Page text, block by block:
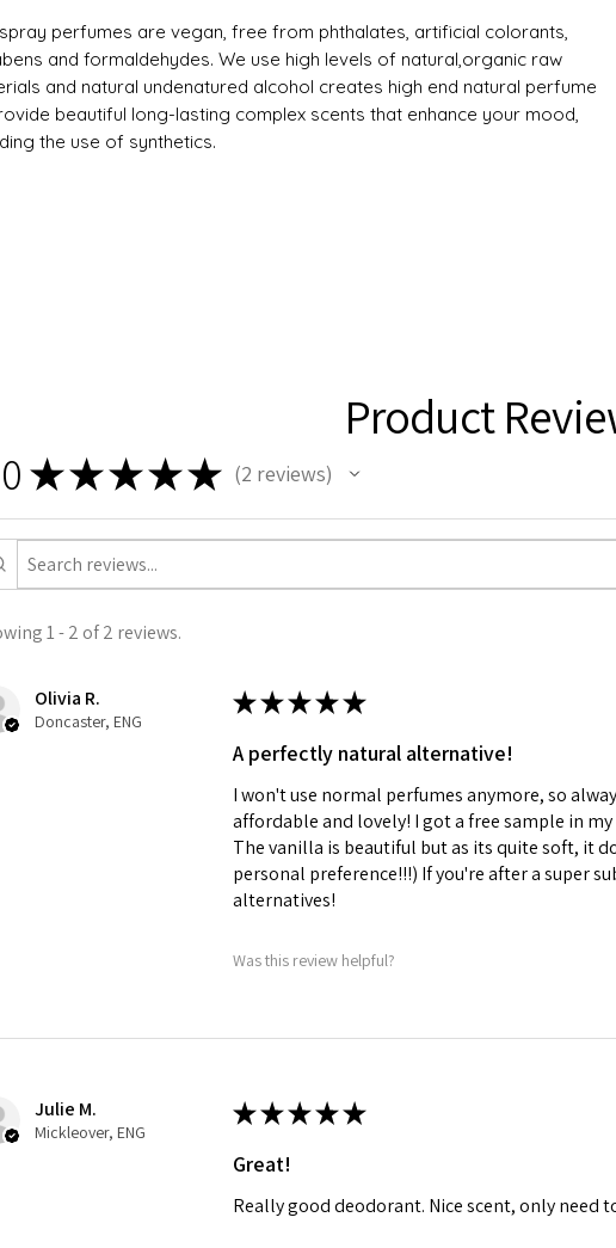
perfumes are vegan, free from phthalates, artificial colorants,
and formaldehydes. We use high levels of natural,organic raw
and natural undenatured alcohol creates high end natural perfume
beautiful long-lasting complex scents that enhance your mood,
the use of synthetics.
Product
★★★★★ 2 reviews
2
1 - 2 of 2 reviews.
Olivia R.
Doncaster, ENG
★★★★★
A perfectly natural alternative!
I won't use normal perfumes anymore, so
affordable and lovely! I got a free sample in
The vanilla is beautiful but as its quite soft, it
personal preference!!!) If you're after a super
alternatives!
Was this review helpful?
Julie M.
Mickleover, ENG
★★★★★
Great!
Really good deodorant. Nice scent, only need